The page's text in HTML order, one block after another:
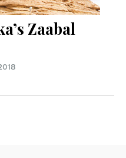
Zaabal